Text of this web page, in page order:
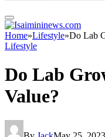
Home»Lifestyle»Do Lab
Lifestyle
Do Lab
Value?